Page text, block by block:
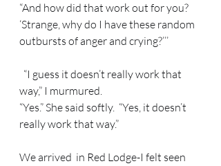
“And how did that work out for you?
‘Strange, why do I have these random
outbursts of anger and crying?’’’
way,” I murmured.
“Yes.” She said softly.  “Yes, it doesn’t
really work that way.”
We arrived  in Red Lodge-I felt seen